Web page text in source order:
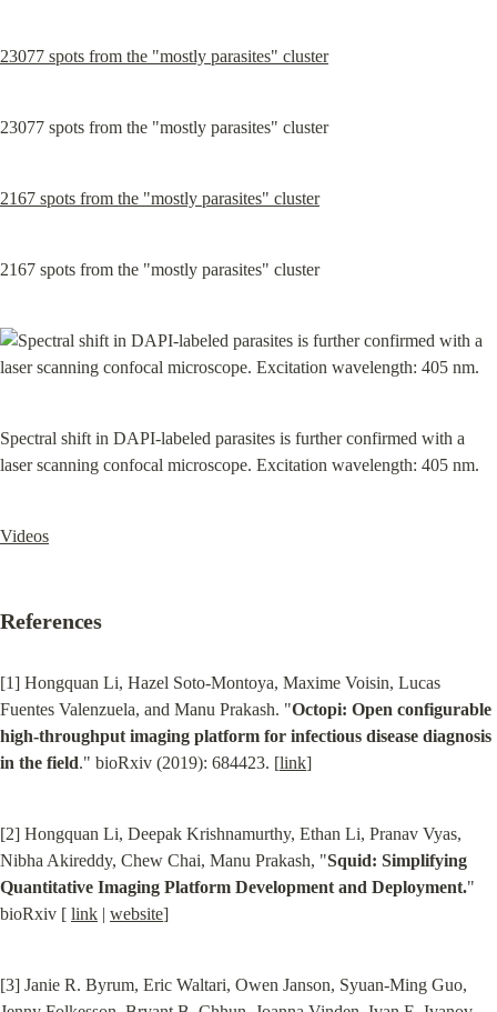
23077 spots from the "mostly parasites" cluster
23077 spots from the "mostly parasites" cluster
2167 spots from the "mostly parasites" cluster
2167 spots from the "mostly parasites" cluster
Spectral shift in DAPI-labeled parasites is further confirmed with a
laser scanning confocal microscope. Excitation wavelength: 405 nm.
Videos
References
[1] Hongquan Li, Hazel Soto-Montoya, Maxime Voisin, Lucas
Fuentes Valenzuela, and Manu Prakash. "Octopi: Open configurable
high-throughput imaging platform for infectious disease diagnosis
in the field." bioRxiv (2019): 684423. [link]
[2] Hongquan Li, Deepak Krishnamurthy, Ethan Li, Pranav Vyas,
Nibha Akireddy, Chew Chai, Manu Prakash, "Squid: Simplifying
Quantitative Imaging Platform Development and Deployment."
bioRxiv [ link | website]
[3] Janie R. Byrum, Eric Waltari, Owen Janson, Syuan-Ming Guo,